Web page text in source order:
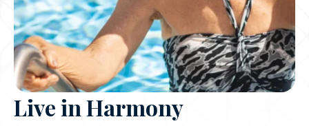
Live in Harmony